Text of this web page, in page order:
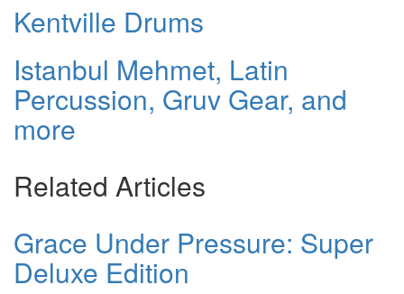
Kentville Drums
Istanbul Mehmet, Latin
Percussion, Gruv Gear, and
more
Related Articles
Grace Under Pressure: Super
Deluxe Edition